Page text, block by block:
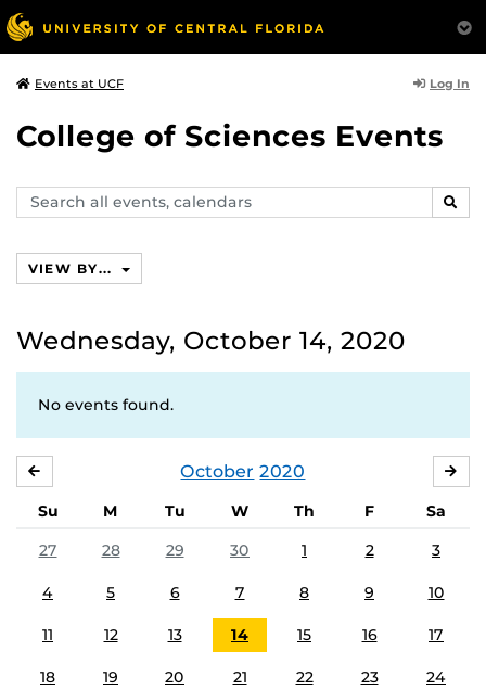
Events at UCF Log In
College of Sciences Events
Search
events,
VIEW BY...
Wednesday, October 14, 2020
No events found.
October 2020
Su M Tu W Th F
Sa
27
28 29 30 1 2 3
4 5 6 7 8 9 10
11 12 13 14 15 16 17
18 19 20 21 22 23 24